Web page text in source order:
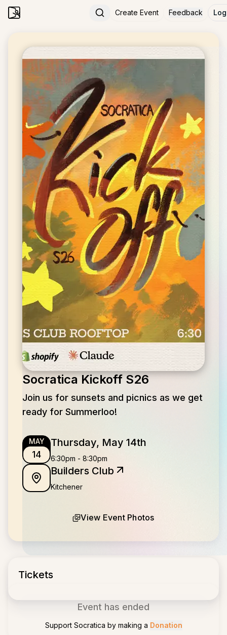
Create Event Feedback
Socratica Kickoff S26
Join us for sunsets and picnics as we get
ready for Summerloo!
MAY
14
Thursday, May 14th
6:30pm - 8:30pm
Builders Club
Kitchener
View Event Photos
Tickets
Event has ended
Support Socratica by making a Donation